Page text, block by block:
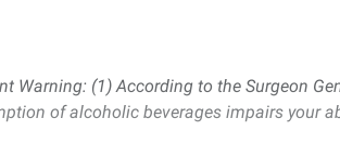
Warning: (1) According to the Surgeon
of alcoholic beverages impairs your